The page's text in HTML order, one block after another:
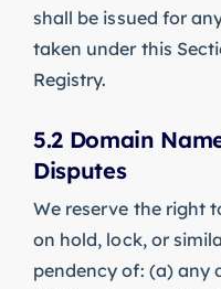
shall be issued for
taken under this
Registry.
5.2 Domain
Disputes
We reserve the right
on hold, lock, or
pendency of: (a) any